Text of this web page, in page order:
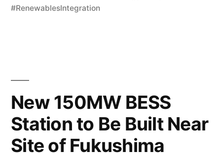
#RenewablesIntegration
New 150MW BESS
Station to Be Built Near
Site of Fukushima